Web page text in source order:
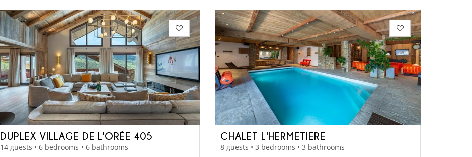
DUPLEX VILLAGE DE L'ORÉE 405
14 guests • 6 bedrooms • 6 bathrooms
CHALET L'HERMETIERE
8 guests • 3 bedrooms • 3 bathrooms